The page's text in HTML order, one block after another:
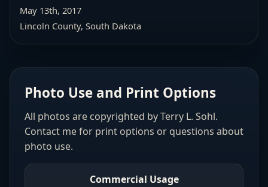
May 13th, 2017
Lincoln County, South Dakota
Photo Use and Print Options
All photos are copyrighted by Terry L. Sohl.
Contact me for print options or questions about
photo use.
Commercial Usage